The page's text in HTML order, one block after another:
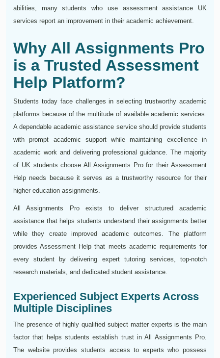
abilities, many students who use assessment assistance UK
services report an improvement in their academic achievement.
Why All Assignments Pro
is a Trusted Assessment
Help Platform?
Students today face challenges in selecting trustworthy academic
platforms because of the multitude of available academic services.
A dependable academic assistance service should provide students
with prompt academic support while maintaining excellence in
academic work and delivering professional guidance. The majority
of UK students choose All Assignments Pro for their Assessment
Help needs because it serves as a trustworthy resource for their
higher education assignments.
All Assignments Pro exists to deliver structured academic
assistance that helps students understand their assignments better
while they create improved academic outcomes. The platform
provides Assessment Help that meets academic requirements for
every student by delivering expert tutoring services, top-notch
research materials, and dedicated student assistance.
Experienced Subject Experts Across
Multiple Disciplines
The presence of highly qualified subject matter experts is the main
factor that helps students establish trust in All Assignments Pro.
The website provides students access to experts who possess